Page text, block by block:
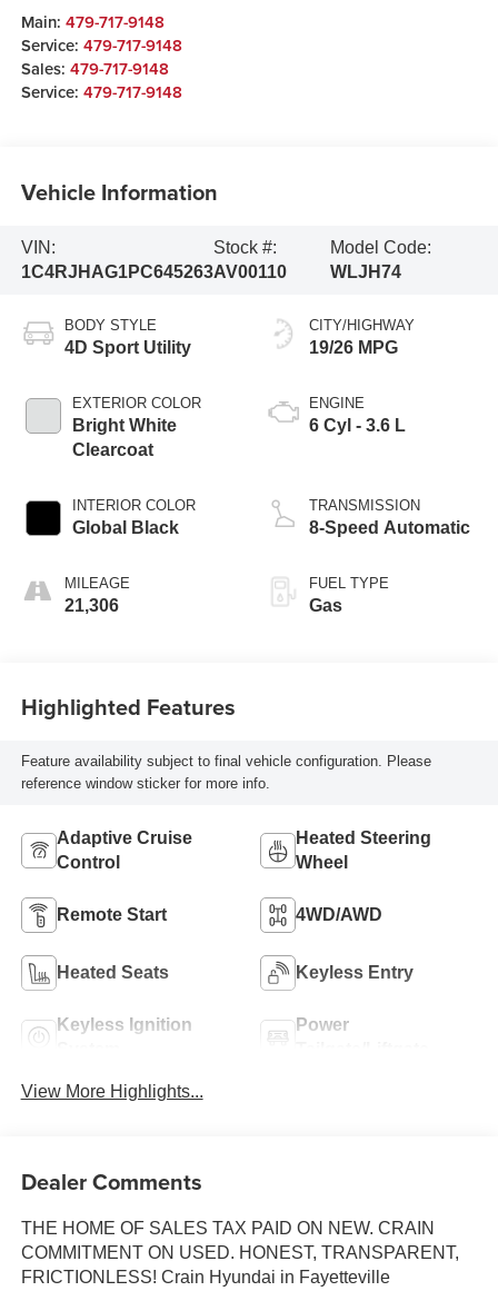
Main: 479-717-9148
Service: 479-717-9148
Sales: 479-717-9148
Service: 479-717-9148
Vehicle Information
VIN:
1C4RJHAG1PC645263
Stock #:
AV00110
Model Code:
WLJH74
BODY STYLE
4D Sport Utility
EXTERIOR COLOR
Bright White
Clearcoat
INTERIOR COLOR
Global Black
MILEAGE
21,306
CITY/HIGHWAY
19/26 MPG
ENGINE
6 Cyl - 3.6 L
TRANSMISSION
8-Speed Automatic
FUEL TYPE
Gas
Highlighted Features
Feature availability subject to final vehicle configuration. Please
reference window sticker for more info.
Adaptive Cruise
Control
Heated Steering
Wheel
Remote Start 4WD/AWD
Heated Seats Keyless Entry
Keyless Ignition
Power
View More Highlights...
Dealer Comments
THE HOME OF SALES TAX PAID ON NEW. CRAIN
COMMITMENT ON USED. HONEST, TRANSPARENT,
FRICTIONLESS! Crain Hyundai in Fayetteville